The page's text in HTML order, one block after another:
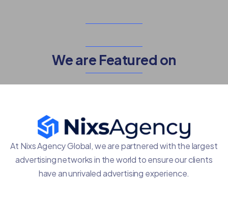
We are Featured on
At Nixs Agency Global, we are partnered with the largest
advertising networks in the world to ensure our clients
have an unrivaled advertising experience.